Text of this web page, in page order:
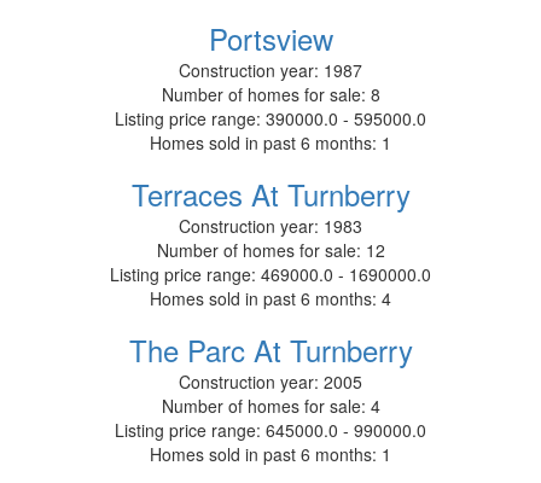
Portsview
Construction year: 1987
Number of homes for sale: 8
Listing price range: 390000.0 - 595000.0
Homes sold in past 6 months: 1
Terraces At Turnberry
Construction year: 1983
Number of homes for sale: 12
Listing price range: 469000.0 - 1690000.0
Homes sold in past 6 months: 4
The Parc At Turnberry
Construction year: 2005
Number of homes for sale: 4
Listing price range: 645000.0 - 990000.0
Homes sold in past 6 months: 1